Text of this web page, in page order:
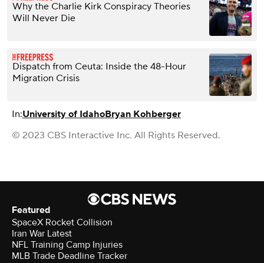
Why the Charlie Kirk Conspiracy Theories
Will Never Die
Dispatch from Ceuta: Inside the 48-Hour
Migration Crisis
In:University of IdahoBryan Kohberger
© 2023 CBS Interactive Inc. All Rights Reserved.
Featured
SpaceX Rocket Collision
Iran War Latest
NFL Training Camp Injuries
MLB Trade Deadline Tracker